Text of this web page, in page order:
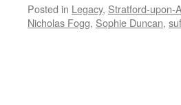
Posted in Legacy, Stratford-upon-
Nicholas Fogg, Sophie Duncan,